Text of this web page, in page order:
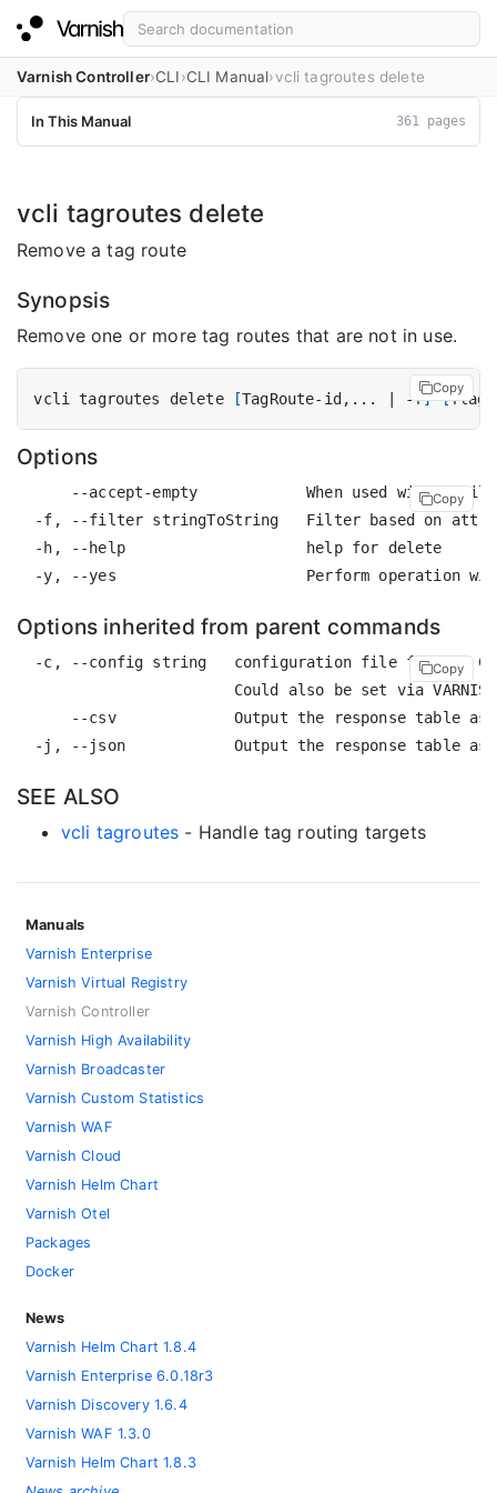
Varnish Controller CLI CLI Manual vcli tagroutes delete
In This Manual 361 pages
vcli tagroutes delete
Remove a tag route
Synopsis
Remove one or more tag routes that are not in use.
vcli tagroutes delete [TagRoute-id,... -f] [flags
Copy
Options
--accept-empty            When used with a
-f, --filter stringToString   Filter based on
  -h, --help                    help for delete
Copy
Options inherited from parent commands
-c, --config string   configuration file for the
Could also be set via
--csv             Output the response table as
Copy
SEE ALSO
vcli tagroutes - Handle tag routing targets
Manuals
Varnish Enterprise
Varnish Virtual Registry
Varnish Controller
Varnish High Availability
Varnish Broadcaster
Varnish Custom Statistics
Varnish WAF
Varnish Cloud
Varnish Helm Chart
Varnish Otel
Packages
Docker
News
Varnish Helm Chart 1.8.4
Varnish Enterprise 6.0.18r3
Varnish Discovery 1.6.4
Varnish WAF 1.3.0
Varnish Helm Chart 1.8.3